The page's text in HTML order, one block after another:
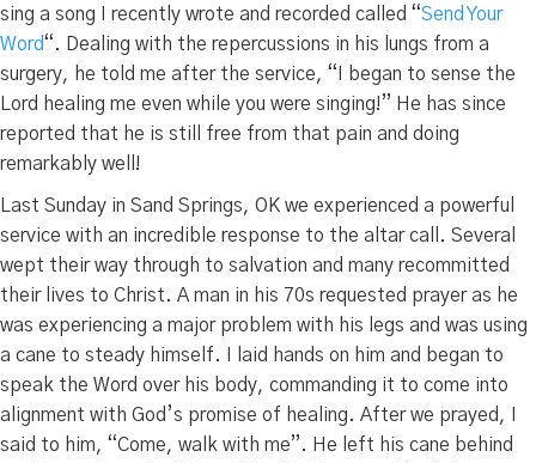
sing a song I recently wrote and recorded called “Send Your
Word“. Dealing with the repercussions in his lungs from a
surgery, he told me after the service, “I began to sense the
Lord healing me even while you were singing!” He has since
reported that he is still free from that pain and doing
remarkably well!
Last Sunday in Sand Springs, OK we experienced a powerful
service with an incredible response to the altar call. Several
wept their way through to salvation and many recommitted
their lives to Christ. A man in his 70s requested prayer as he
was experiencing a major problem with his legs and was using
a cane to steady himself. I laid hands on him and began to
speak the Word over his body, commanding it to come into
alignment with God’s promise of healing. After we prayed, I
said to him, “Come, walk with me”. He left his cane behind